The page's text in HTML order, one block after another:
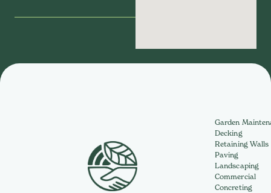
Garden
Decking
Retaining Walls
Paving
Landscaping
Commercial
Concreting